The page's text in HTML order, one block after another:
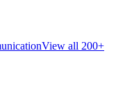
View all 200+